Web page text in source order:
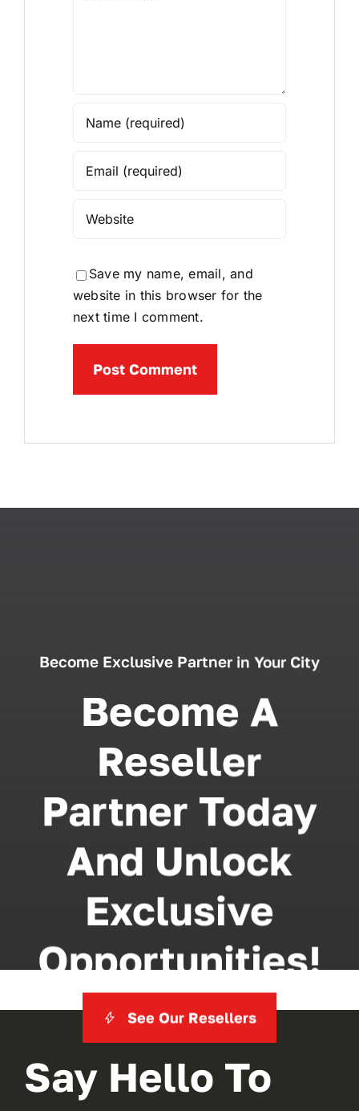
Save my name, email, and
website in this browser for the
next time I comment.
Become Exclusive Partner in Your City
Become A
Reseller
Partner Today
And Unlock
Exclusive
Opportunities!
See Our Resellers
Say Hello To